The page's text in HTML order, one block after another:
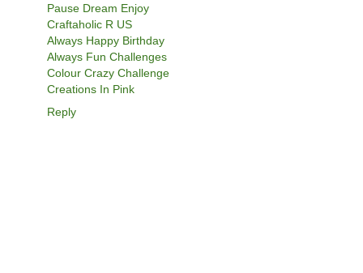
Pause Dream Enjoy
Craftaholic R US
Always Happy Birthday
Always Fun Challenges
Colour Crazy Challenge
Creations In Pink
Reply